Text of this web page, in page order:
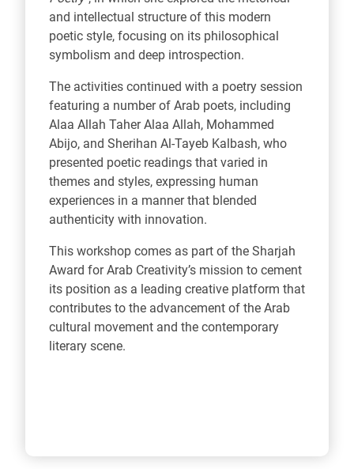
and intellectual structure of this modern
poetic style, focusing on its philosophical
symbolism and deep introspection.
The activities continued with a poetry session
featuring a number of Arab poets, including
Alaa Allah Taher Alaa Allah, Mohammed
Abijo, and Sherihan Al-Tayeb Kalbash, who
presented poetic readings that varied in
themes and styles, expressing human
experiences in a manner that blended
authenticity with innovation.
This workshop comes as part of the Sharjah
Award for Arab Creativity’s mission to cement
its position as a leading creative platform that
contributes to the advancement of the Arab
cultural movement and the contemporary
literary scene.